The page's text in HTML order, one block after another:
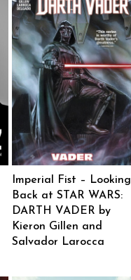
Imperial Fist – Looking
Back at STAR WARS:
DARTH VADER by
Kieron Gillen and
Salvador Larocca